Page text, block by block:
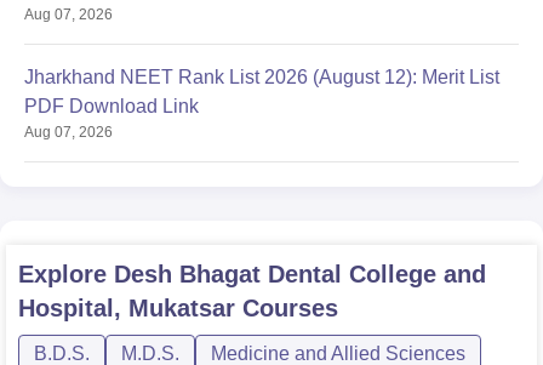
Aug 07, 2026
Jharkhand NEET Rank List 2026 (August 12): Merit List
PDF Download Link
Aug 07, 2026
Explore Desh Bhagat Dental College and
Hospital, Mukatsar Courses
B.D.S. M.D.S. Medicine and Allied Sciences